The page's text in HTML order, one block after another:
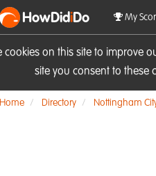
on this site to improve
site you consent to these
HowDidiDo My
Home Directory Nottingham